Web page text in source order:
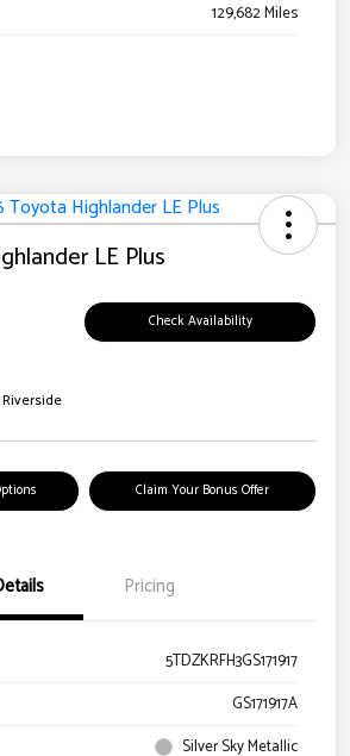
129,682 Miles
LE Plus
Check Availability
Riverside
Claim Your Bonus Offer
Pricing
5TDZKRFH3GS171917
GS171917A
Silver Sky Metallic